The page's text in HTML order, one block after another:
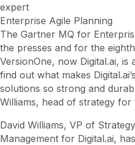
expert
Enterprise Agile Planning
The Gartner MQ for
the presses and for the
VersionOne, now Digital.ai, is
find out what makes
solutions so strong and
Williams, head of strategy for
David Williams, VP of
Management for Digital.ai,